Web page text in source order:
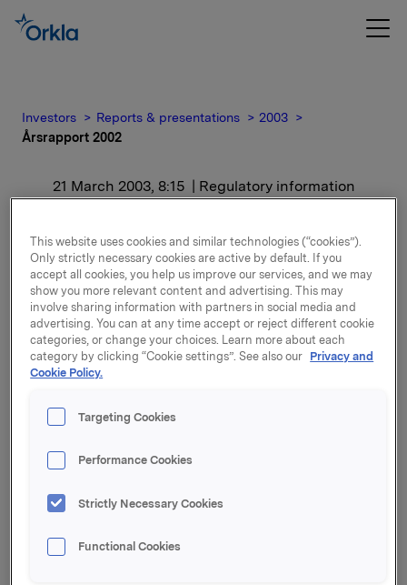
Investors Reports & presentations
2003
Årsrapport 2002
21 March 2003, 8:15 | Regulatory information
Årsrapport 2002
Trykt utgave av årsrapporten sendes i løpet av neste
uke (uke 13) i posten til aksjonærer, investorer,
analytikere, journalister og andre som følger
selskapet.
Attachments
Årsrapport 2002 (pdf)
Back to press releases
This website uses cookies and similar technologies (“cookies”).
Only strictly necessary cookies are active by default. If you
accept all cookies, you help us improve our services, and we may
show you more relevant content and advertising. This may
involve sharing information with partners in social media and
advertising. You can at any time accept or reject different cookie
categories, or change your choices. Learn more about each
category by clicking “Cookie settings”. See also our Privacy and
Cookie Policy.
Targeting Cookies
Performance Cookies
Strictly Necessary Cookies
Functional Cookies